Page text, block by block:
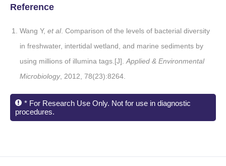
Reference
Wang Y, et al. Comparison of the levels of bacterial diversity
in freshwater, intertidal wetland, and marine sediments by
using millions of illumina tags.[J]. Applied & Environmental
Microbiology, 2012, 78(23):8264.
* For Research Use Only. Not for use in diagnostic
procedures.